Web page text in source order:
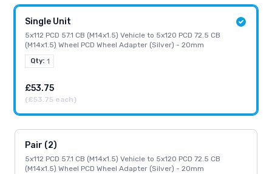
Single Unit
5x112 PCD 57.1 CB (M14x1.5) Vehicle to 5x120 PCD 72.5 CB
(M14x1.5) Wheel PCD Wheel Adapter (Silver) - 20mm
Qty: 1
£53.75
(£53.75 each)
Pair (2)
5x112 PCD 57.1 CB (M14x1.5) Vehicle to 5x120 PCD 72.5 CB
(M14x1.5) Wheel PCD Wheel Adapter (Silver) - 20mm